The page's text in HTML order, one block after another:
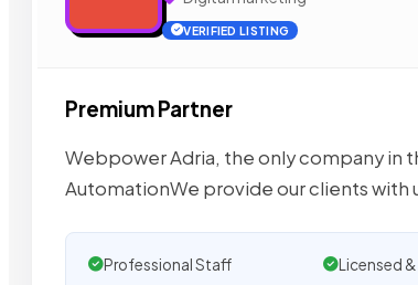
VERIFIED LISTING
Premium Partner
Webpower Adria, the only company in
AutomationWe provide our clients with
Professional Staff Licensed